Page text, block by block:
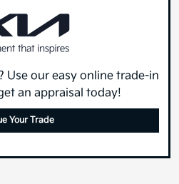
Use our easy online trade-in
an appraisal today!
Your Trade